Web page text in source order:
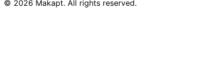
© 2026 Makapt. All rights reserved.